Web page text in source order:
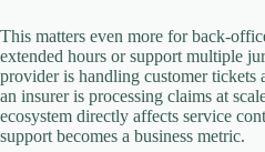
This matters even more for back-
extended hours or support multiple
provider is handling customer tickets
an insurer is processing claims at
ecosystem directly affects service
support becomes a business metric.